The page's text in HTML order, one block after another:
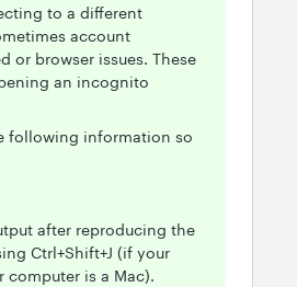
to a different
account
or browser issues. These
an incognito
following information so
after reproducing the
Ctrl+Shift+J (if your
computer is a Mac).